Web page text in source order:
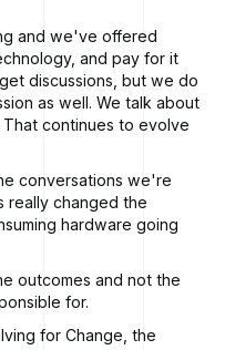
and we've offered
and pay for it
discussions, but we do
as well. We talk about
continues to evolve
conversations we're
really changed the
hardware going
outcomes and not the
for.
for Change, the